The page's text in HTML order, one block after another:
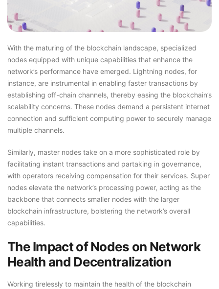
With the maturing of the blockchain landscape, specialized
nodes equipped with unique capabilities that enhance the
network’s performance have emerged. Lightning nodes, for
instance, are instrumental in enabling faster transactions by
establishing off-chain channels, thereby easing the blockchain’s
scalability concerns. These nodes demand a persistent internet
connection and sufficient computing power to securely manage
multiple channels.
Similarly, master nodes take on a more sophisticated role by
facilitating instant transactions and partaking in governance,
with operators receiving compensation for their services. Super
nodes elevate the network’s processing power, acting as the
backbone that connects smaller nodes with the larger
blockchain infrastructure, bolstering the network’s overall
capabilities.
The Impact of Nodes on Network
Health and Decentralization
Working tirelessly to maintain the health of the blockchain